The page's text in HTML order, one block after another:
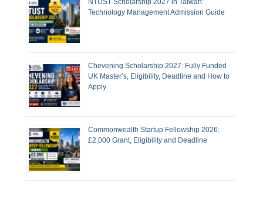
Technology Management Admission Guide
Chevening Scholarship 2027: Fully Funded
UK Master’s, Eligibility, Deadline and How to
Apply
Commonwealth Startup Fellowship 2026:
£2,000 Grant, Eligibility and Deadline